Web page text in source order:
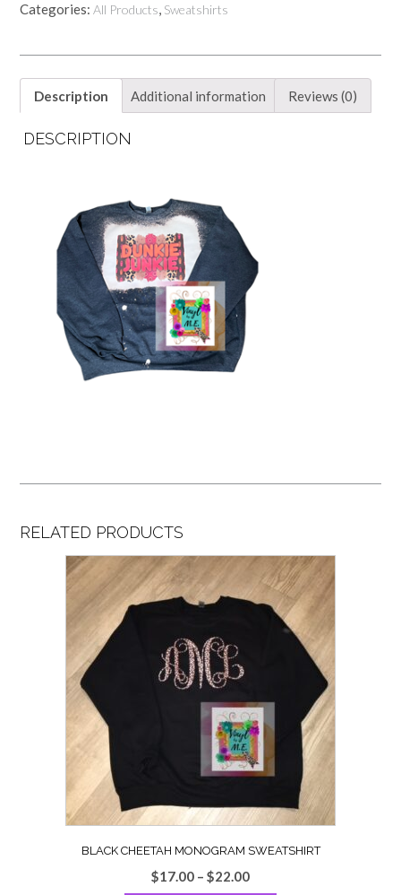
Categories: All Products, Sweatshirts
Description Additional information Reviews (0)
DESCRIPTION
RELATED PRODUCTS
BLACK CHEETAH MONOGRAM SWEATSHIRT
$17.00 – $22.00Price